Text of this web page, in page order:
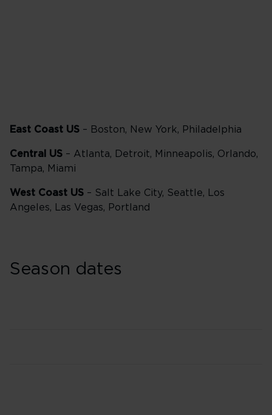
East Coast US – Boston, New York, Philadelphia
Central US – Atlanta, Detroit, Minneapolis, Orlando,
Tampa, Miami
West Coast US – Salt Lake City, Seattle, Los
Angeles, Las Vegas, Portland
Season dates